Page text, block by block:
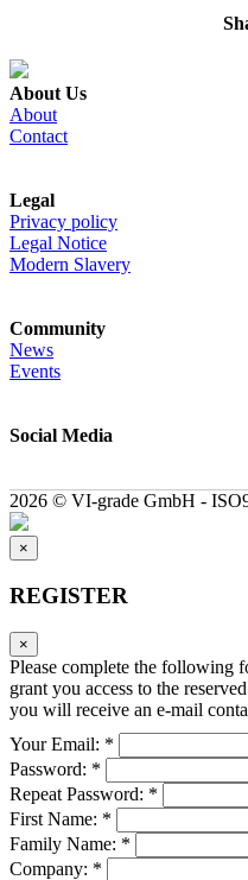
About Us
About
Contact
Legal
Privacy policy
Legal Notice
Modern Slavery
Community
News
Events
Social Media
2026 © VI-grade GmbH -
×
REGISTER
×
Please complete the following
grant you access to the
you will receive an e-mail
Your Email: *
Password: *
Repeat Password: *
First Name: *
Family Name: *
Company: *